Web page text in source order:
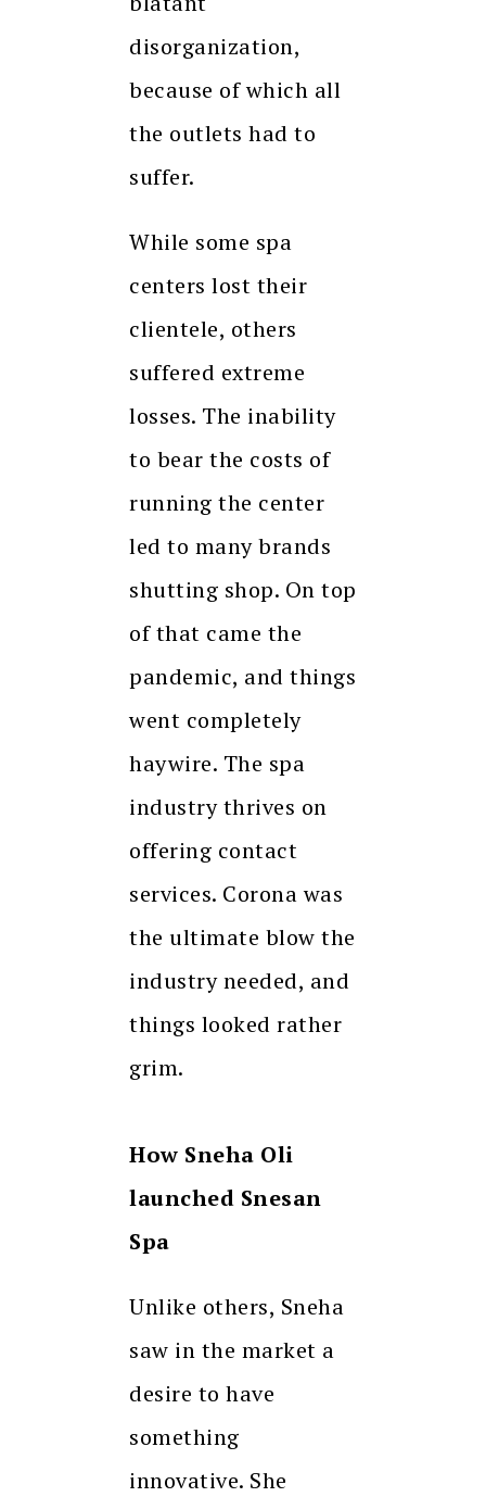
disorganization,
because of which all
the outlets had to
suffer.
While some spa
centers lost their
clientele, others
suffered extreme
losses. The inability
to bear the costs of
running the center
led to many brands
shutting shop. On top
of that came the
pandemic, and things
went completely
haywire. The spa
industry thrives on
offering contact
services. Corona was
the ultimate blow the
industry needed, and
things looked rather
grim.
How Sneha Oli
launched Snesan
Spa
Unlike others, Sneha
saw in the market a
desire to have
something
innovative. She